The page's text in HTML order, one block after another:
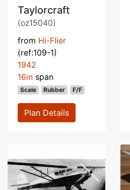
Taylorcraft
(oz15040)
from Hi-Flier
(ref:109-1)
1942
16in span
Scale Rubber F/F
Plan Details